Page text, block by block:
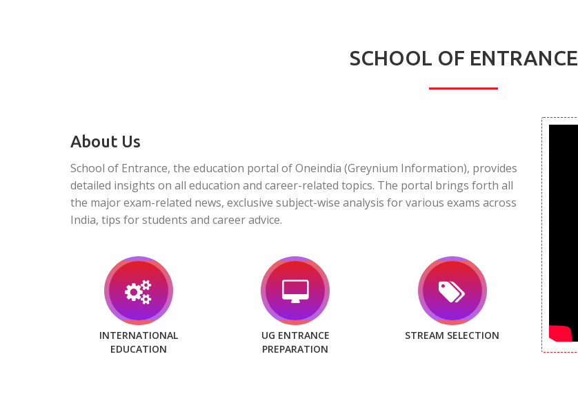
SCHOOL OF ENTRANCE
About Us
School of Entrance, the education portal of Oneindia (Greynium Information), provides
detailed insights on all education and career-related topics. The portal brings forth all
the major exam-related news, exclusive subject-wise analysis for various exams across
India, tips for students and career advice.
INTERNATIONAL
EDUCATION
UG ENTRANCE
PREPARATION
STREAM SELECTION